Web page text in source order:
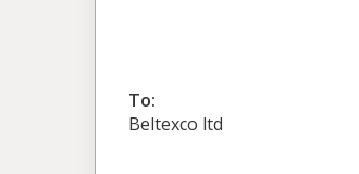
To:
Beltexco ltd